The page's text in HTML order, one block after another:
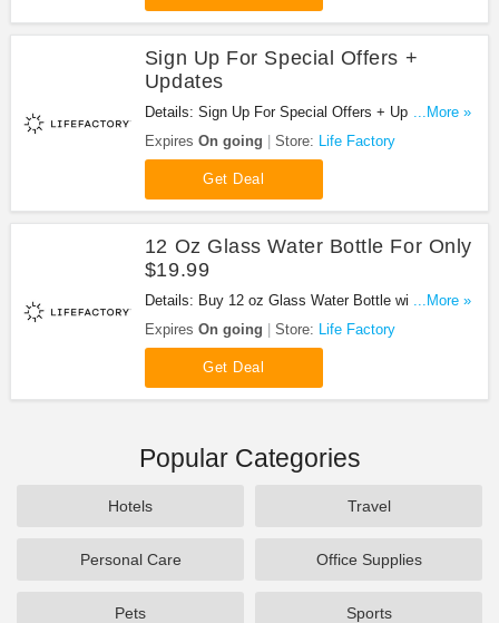
Sign Up For Special Offers +
Updates
Details: Sign Up For Special Offers + Updates from
Life Factory!
...More »
Expires On going Store: Life Factory
Get Deal
12 Oz Glass Water Bottle For Only
$19.99
Details: Buy 12 oz Glass Water Bottle with Active
Flip Cap and Silicone Sleeve, Persimmon for only
$19.99!
...More »
Expires On going Store: Life Factory
Get Deal
Popular Categories
Hotels Travel
Personal Care Office Supplies
Pets Sports